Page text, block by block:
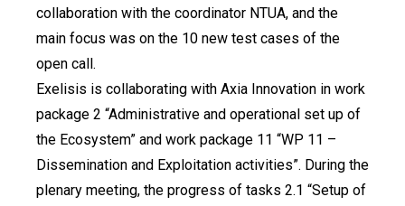
collaboration with the coordinator NTUA, and the
main focus was on the 10 new test cases of the
open call.
Exelisis is collaborating with Axia Innovation in work
package 2 “Administrative and operational set up of
the Ecosystem” and work package 11 “WP 11 –
Dissemination and Exploitation activities”. During the
plenary meeting, the progress of tasks 2.1 “Setup of